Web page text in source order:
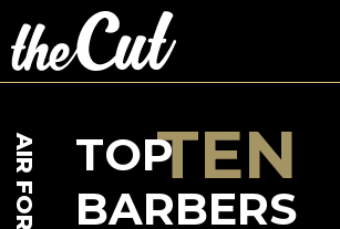
TOP
BARBERS
TEN